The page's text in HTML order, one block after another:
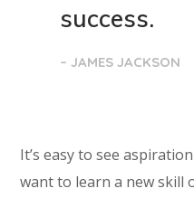
success.
– JAMES JACKSON
It’s easy to see
want to learn a new skill